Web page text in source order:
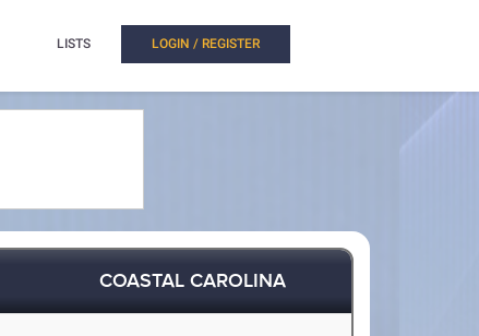
LISTS LOGIN / REGISTER
COASTAL CAROLINA